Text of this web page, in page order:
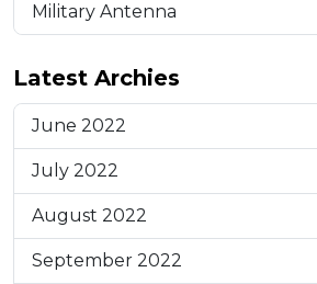
Military Antenna
Latest Archies
June 2022
July 2022
August 2022
September 2022